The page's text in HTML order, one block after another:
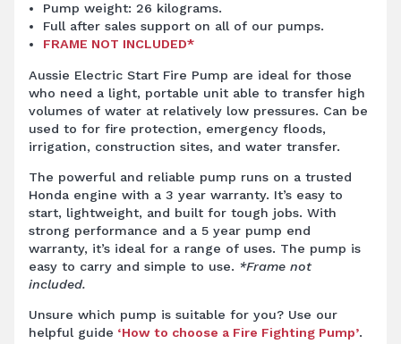
Pump weight: 26 kilograms.
Full after sales support on all of our pumps.
FRAME NOT INCLUDED*
Aussie Electric Start Fire Pump are ideal for those
who need a light, portable unit able to transfer high
volumes of water at relatively low pressures. Can be
used to for fire protection, emergency floods,
irrigation, construction sites, and water transfer.
The powerful and reliable pump runs on a trusted
Honda engine with a 3 year warranty. It’s easy to
start, lightweight, and built for tough jobs. With
strong performance and a 5 year pump end
warranty, it’s ideal for a range of uses. The pump is
easy to carry and simple to use. *Frame not
included.
Unsure which pump is suitable for you? Use our
helpful guide ‘How to choose a Fire Fighting Pump’.